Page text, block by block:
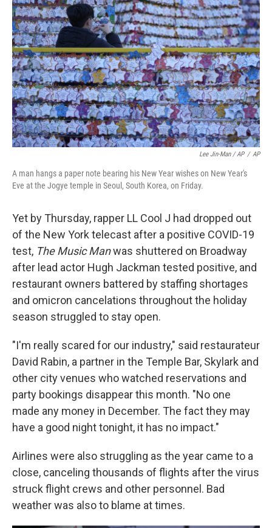
Lee Jin-Man / AP / AP
A man hangs a paper note bearing his New Year wishes on New Year's
Eve at the Jogye temple in Seoul, South Korea, on Friday.
Yet by Thursday, rapper LL Cool J had dropped out
of the New York telecast after a positive COVID-19
test, The Music Manwas shuttered on Broadway
after lead actor Hugh Jackman tested positive, and
restaurant owners battered by staffing shortages
and omicron cancelations throughout the holiday
season struggled to stay open.
"I'm really scared for our industry," said restaurateur
David Rabin, a partner in the Temple Bar, Skylark and
other city venues who watched reservations and
party bookings disappear this month. "No one
made any money in December. The fact they may
have a good night tonight, it has no impact."
Airlines were also struggling as the year came to a
close, canceling thousands of flights after the virus
struck flight crews and other personnel. Bad
weather was also to blame at times.